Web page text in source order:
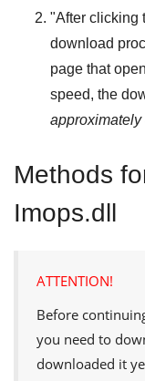
"After clicking
download
page that
speed, the
Methods
Imops.dll
ATTENTION!
Before
you need to
downloaded it